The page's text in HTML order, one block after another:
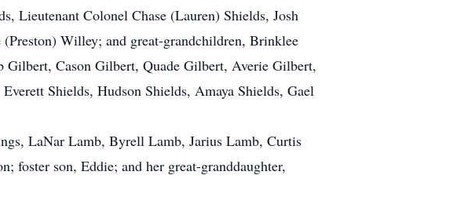
Lieutenant Colonel Chase (Lauren) Shields, Josh
Willey; and great-grandchildren, Brinklee
Gilbert, Cason Gilbert, Quade Gilbert, Averie Gilbert,
Shields, Hudson Shields, Amaya Shields, Gael
LaNar Lamb, Byrell Lamb, Jarius Lamb, Curtis
foster son, Eddie; and her great-granddaughter,